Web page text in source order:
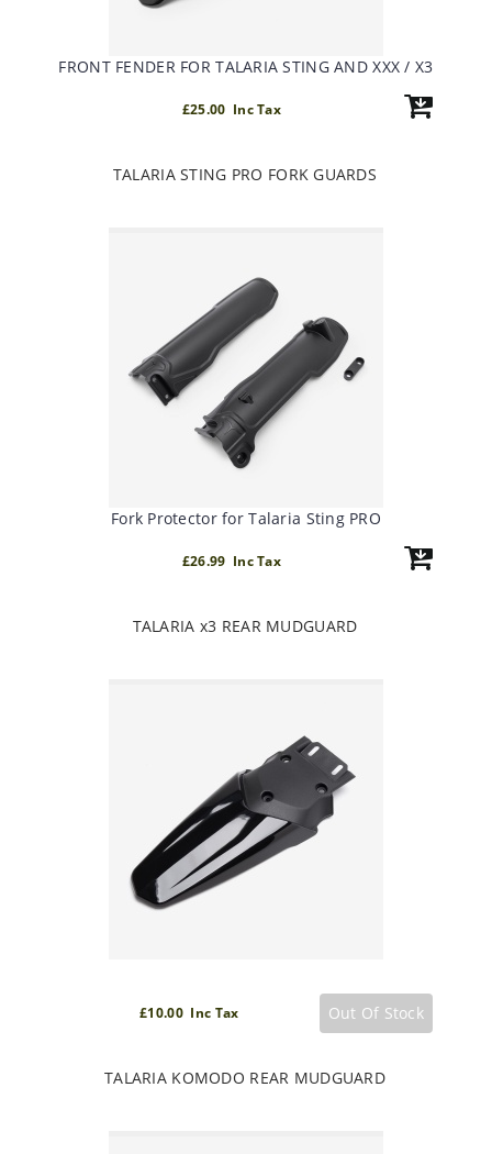
FRONT FENDER FOR TALARIA STING AND XXX / X3
£25.00 Inc Tax
TALARIA STING PRO FORK GUARDS
Fork Protector for Talaria Sting PRO
£26.99 Inc Tax
TALARIA x3 REAR MUDGUARD
Out Of Stock
£10.00 Inc Tax
TALARIA KOMODO REAR MUDGUARD